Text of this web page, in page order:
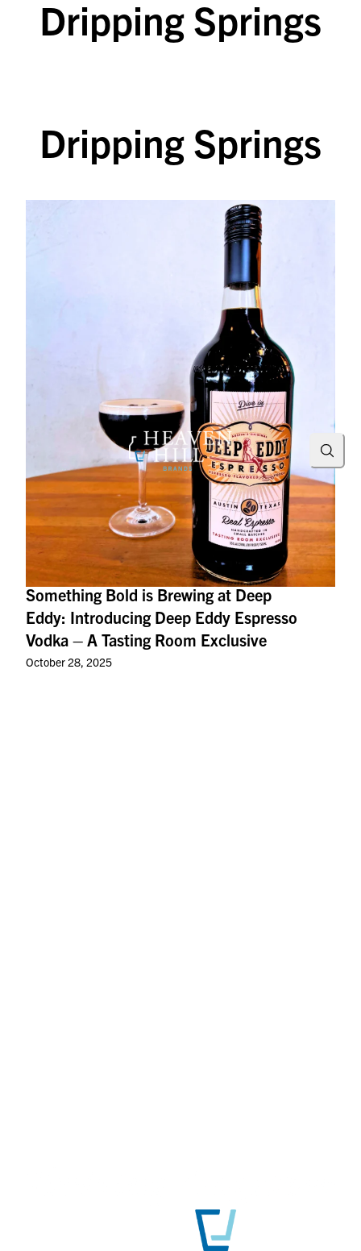
SKIP TO CONTENT
Dripping Springs
Dripping Springs
Something Bold is Brewing at Deep
Eddy: Introducing Deep Eddy Espresso
Vodka – A Tasting Room Exclusive
October 28, 2025